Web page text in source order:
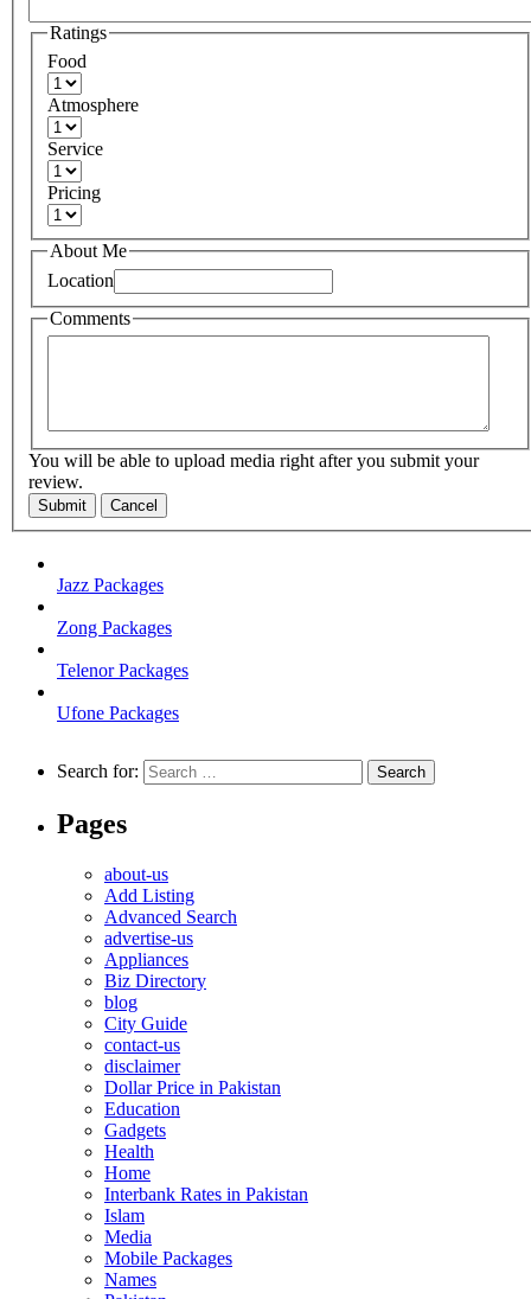
Ratings
Food
Atmosphere
Service
Pricing
About Me
Location
Comments
You will be able to upload media right after you submit your
review.
Submit Cancel
Jazz Packages
Zong Packages
Telenor Packages
Ufone Packages
Search for:
Pages
about-us
Add Listing
Advanced Search
advertise-us
Appliances
Biz Directory
blog
City Guide
contact-us
disclaimer
Dollar Price in Pakistan
Education
Gadgets
Health
Home
Interbank Rates in Pakistan
Islam
Media
Mobile Packages
Names